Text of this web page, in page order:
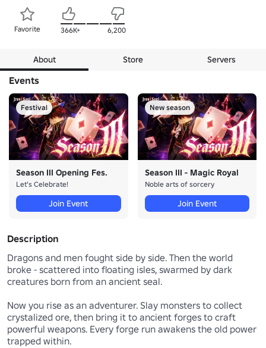
Favorite 366K+ 6,200
About Store Servers
Events
Festival
Season III Opening Fes.
Let's Celebrate!
Join Event
New season
Season III - Magic Royal
Noble arts of sorcery
Join Event
Description
Dragons and men fought side by side. Then the world
broke - scattered into floating isles, swarmed by dark
creatures born from an ancient seal.
Now you rise as an adventurer. Slay monsters to collect
crystalized ore, then bring it to ancient forges to craft
powerful weapons. Every forge run awakens the old power
trapped within.